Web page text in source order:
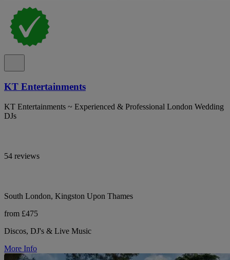
KT Entertainments
KT Entertainments ~ Experienced & Professional London Wedding
DJs
54 reviews
South London, Kingston Upon Thames
from £475
Discos, DJ's & Live Music
More Info